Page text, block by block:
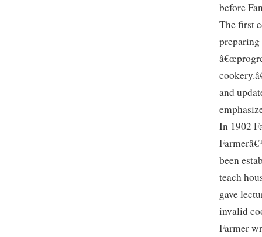
before
The first
preparing
and
In 1902
been
teach
gave
invalid
Farmer